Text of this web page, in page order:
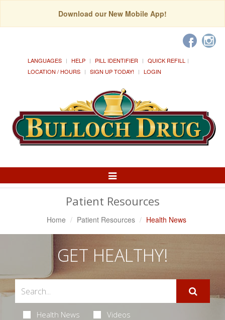
Download our New Mobile App!
LANGUAGES HELP PILL IDENTIFIER
QUICK REFILL
LOCATION / HOURS
SIGN UP TODAY! LOGIN
Toggle
Patient Resources
Home Patient Resources Health News
GET HEALTHY!
Health News Videos